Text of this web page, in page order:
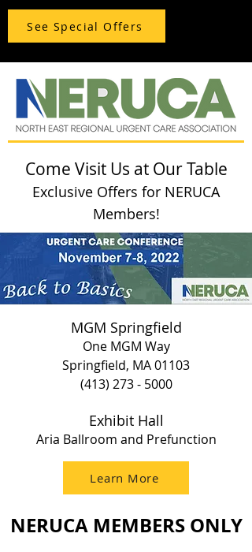
See Special Offers
Come Visit Us at Our Table
Exclusive Offers for NERUCA
Members!
MGM Springfield
One MGM Way
Springfield, MA 01103
(413) 273 - 5000
Exhibit Hall
Aria Ballroom and Prefunction
Learn More
NERUCA MEMBERS ONLY